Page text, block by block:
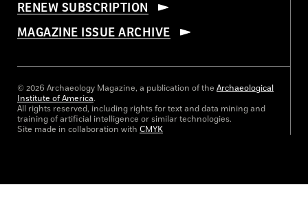
RENEW SUBSCRIPTION
MAGAZINE ISSUE ARCHIVE
© 2026 Archaeology Magazine, a publication of the Archaeological
Institute of America.
All rights reserved, including rights for text and data mining and
training of artificial intelligence or similar technologies.
Site made in collaboration with CMYK